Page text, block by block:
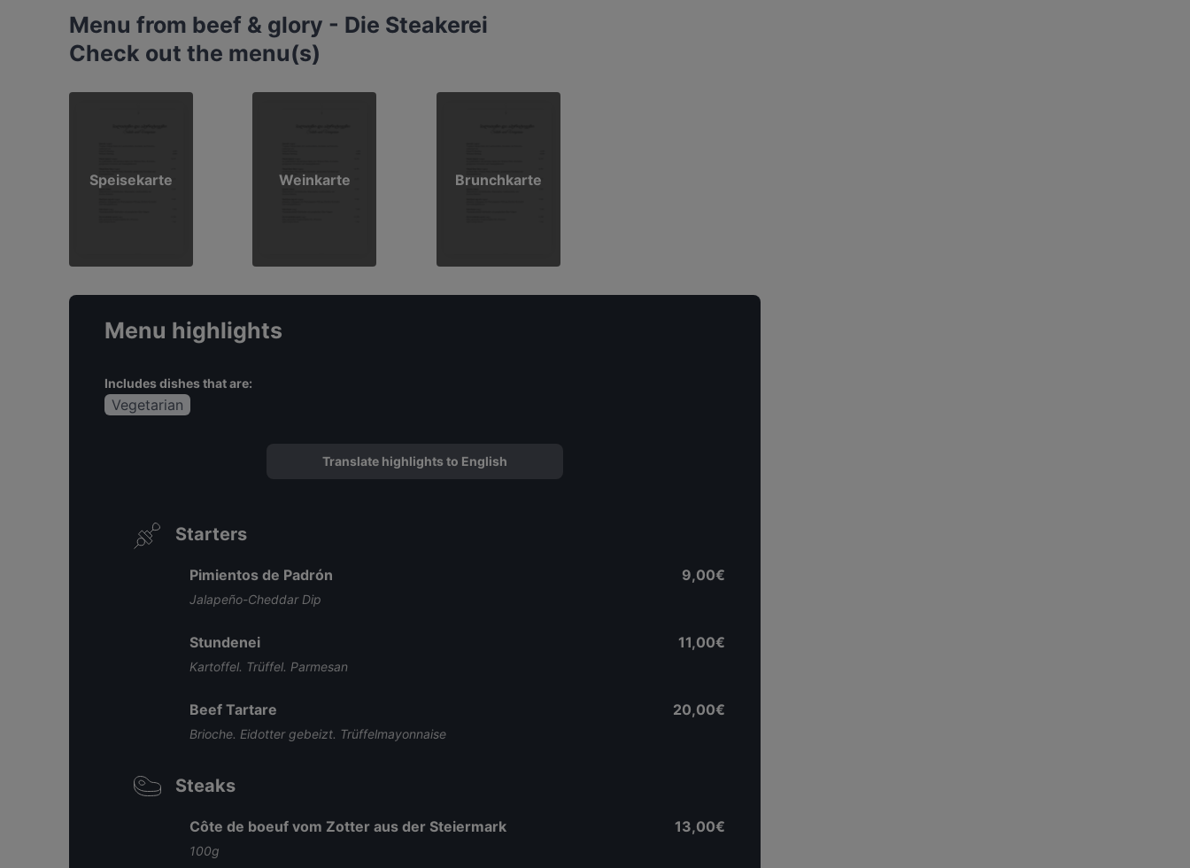
Menu from beef & glory - Die Steakerei
Check out the menu(s)
Speisekarte Weinkarte Brunchkarte
Menu highlights
Includes dishes that are:
Vegetarian
Translate highlights to English
Starters
Pimientos de Padrón
Jalapeño-Cheddar Dip
9,00€
Stundenei
Kartoffel. Trüffel. Parmesan
11,00€
Beef Tartare
Brioche. Eidotter gebeizt. Trüffelmayonnaise
20,00€
Steaks
Côte de boeuf vom Zotter aus der Steiermark
100g
13,00€